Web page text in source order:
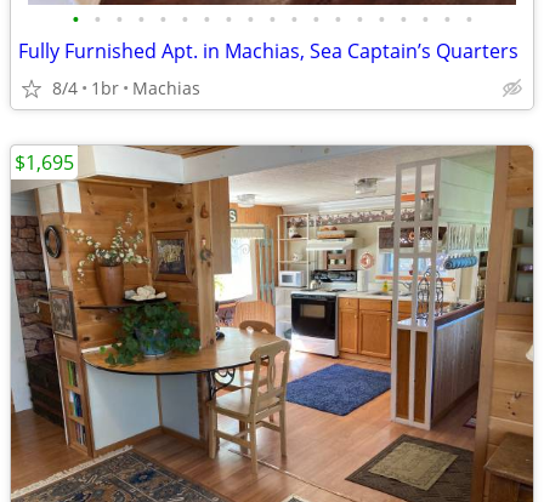
• • • • • • • • • • • • • • • • • • •
Fully Furnished Apt. in Machias, Sea Captain’s Quarters
8/4 1br Machias
$1,695